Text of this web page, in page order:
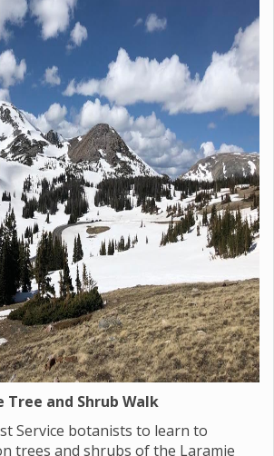
and Shrub Walk
Service botanists to learn to
trees and shrubs of the Laramie